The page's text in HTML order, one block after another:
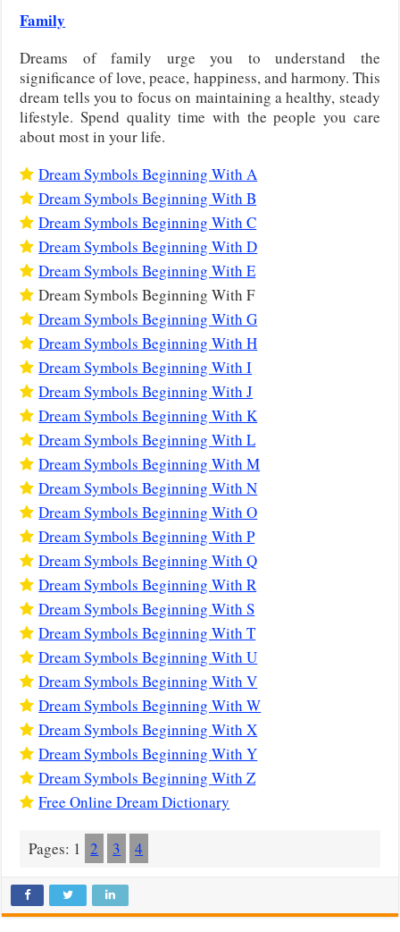
Family
Dreams of family urge you to understand the
significance of love, peace, happiness, and harmony. This
dream tells you to focus on maintaining a healthy, steady
lifestyle. Spend quality time with the people you care
about most in your life.
Dream Symbols Beginning With A
Dream Symbols Beginning With B
Dream Symbols Beginning With C
Dream Symbols Beginning With D
Dream Symbols Beginning With E
Dream Symbols Beginning With F
Dream Symbols Beginning With G
Dream Symbols Beginning With H
Dream Symbols Beginning With I
Dream Symbols Beginning With J
Dream Symbols Beginning With K
Dream Symbols Beginning With L
Dream Symbols Beginning With M
Dream Symbols Beginning With N
Dream Symbols Beginning With O
Dream Symbols Beginning With P
Dream Symbols Beginning With Q
Dream Symbols Beginning With R
Dream Symbols Beginning With S
Dream Symbols Beginning With T
Dream Symbols Beginning With U
Dream Symbols Beginning With V
Dream Symbols Beginning With W
Dream Symbols Beginning With X
Dream Symbols Beginning With Y
Dream Symbols Beginning With Z
Free Online Dream Dictionary
Pages: 1 2 3 4